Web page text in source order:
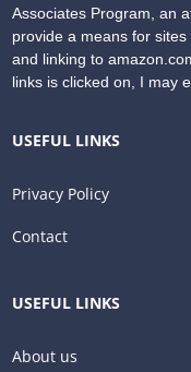
Associates Program, an
provide a means for
and linking to
links is clicked on, I may
USEFUL LINKS
Privacy Policy
Contact
USEFUL LINKS
About us